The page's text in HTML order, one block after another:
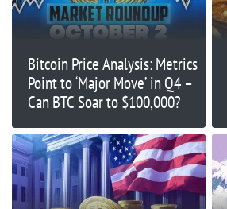
Bitcoin Price Analysis: Metrics
Point to ‘Major Move’ in Q4 –
Can BTC Soar to $100,000?